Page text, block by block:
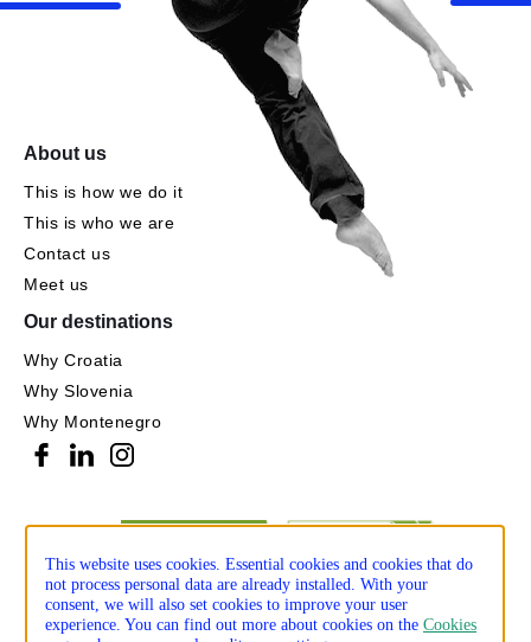
About us
This is how we do it
This is who we are
Contact us
Meet us
Our destinations
Why Croatia
Why Slovenia
Why Montenegro
This website uses cookies. Essential cookies and cookies that do
not process personal data are already installed. With your
consent, we will also set cookies to improve your user
experience. You can find out more about cookies on theCookies